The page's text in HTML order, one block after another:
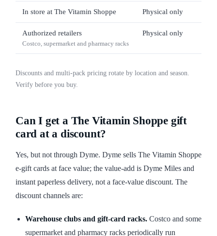
In store at The Vitamin Shoppe Physical only
Authorized retailers
Costco, supermarket and pharmacy racks
Physical only
Discounts and multi-pack pricing rotate by location and season.
Verify before you buy.
Can I get a The Vitamin Shoppe gift
card at a discount?
Yes, but not through Dyme. Dyme sells The Vitamin Shoppe
e-gift cards at face value; the value-add is Dyme Miles and
instant paperless delivery, not a face-value discount. The
discount channels are:
Warehouse clubs and gift-card racks. Costco and some
supermarket and pharmacy racks periodically run